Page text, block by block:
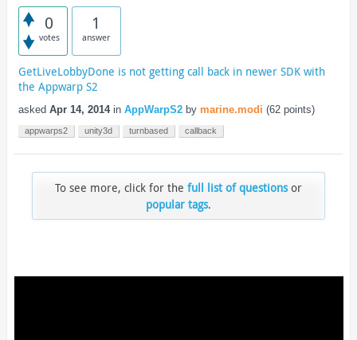
0
votes
1
answer
GetLiveLobbyDone is not getting call back in newer SDK with
the Appwarp S2
asked Apr 14, 2014 in AppWarpS2 by marine.modi (62points)
appwarps2 unity3d turnbased callback
To see more, click for the full list of questionsor
popular tags.